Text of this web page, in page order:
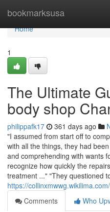
bookmarksusa
Home
Home
1
The Ultimate
body shop
philippafk17 361 days ago
"I assumed from start off to
with all the things, they had
and comprehending with wants
recognize how quickly the
treatment ..." "They questioned
https://
Comments
Who